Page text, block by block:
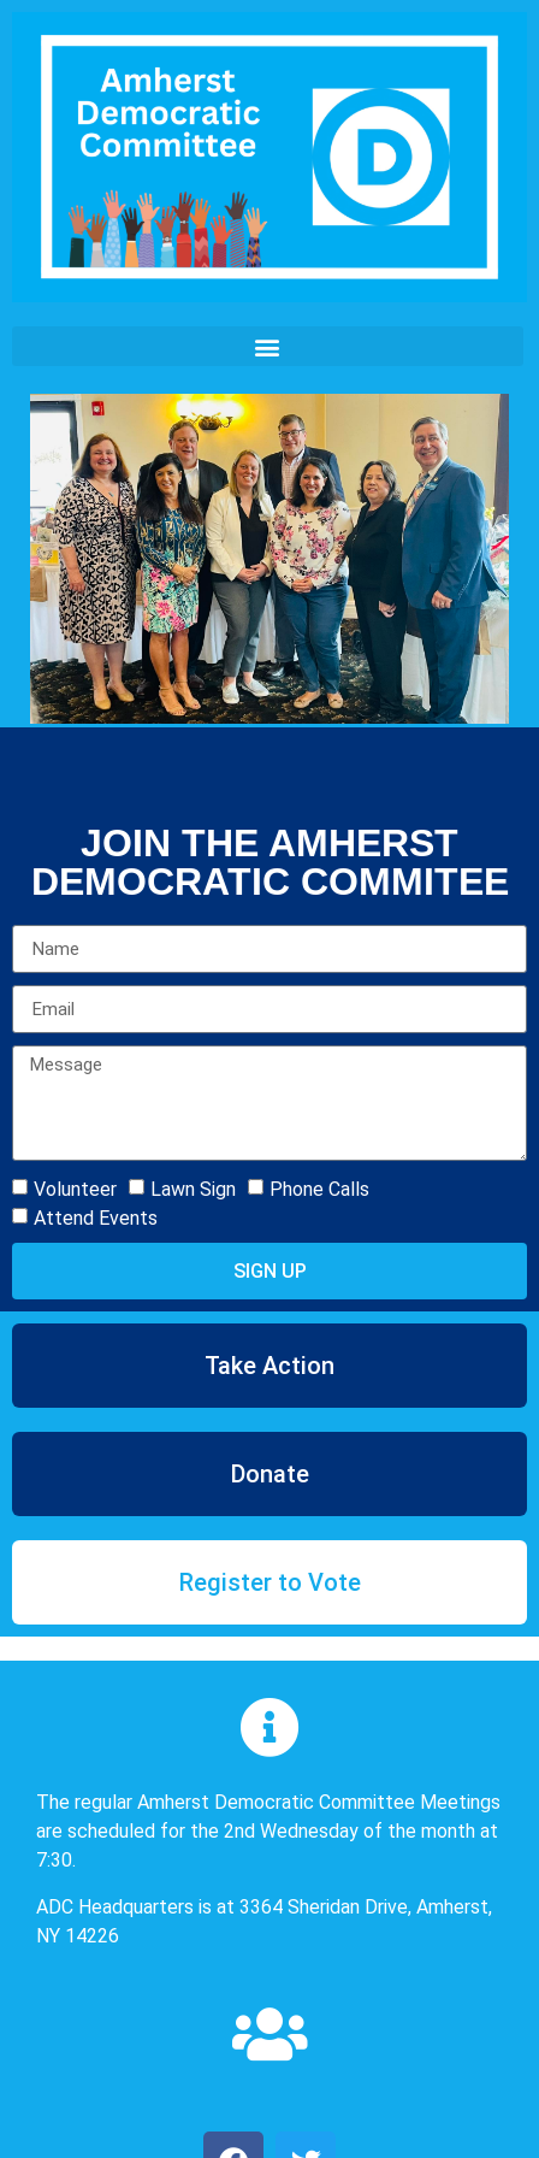
JOIN THE AMHERST
DEMOCRATIC COMMITEE
Volunteer Lawn Sign
Phone Calls
Attend Events
SIGN UP
Take Action
Donate
Register to Vote
The regular Amherst Democratic Committee Meetings
are scheduled for the 2nd Wednesday of the month at
7:30.
ADC Headquarters is at 3364 Sheridan Drive, Amherst,
NY 14226